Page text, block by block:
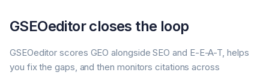
GSEOeditor closes the loop
GSEOeditor scores GEO alongside SEO and E-E-A-T, helps
you fix the gaps, and then monitors citations across